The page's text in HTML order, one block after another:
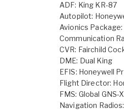
ADF: King KR-87
Autopilot:
Avionics
Communication
CVR: Fairchild
DME: Dual King
EFIS: Honeywell
Flight Director:
FMS: Global GNS-
Navigation